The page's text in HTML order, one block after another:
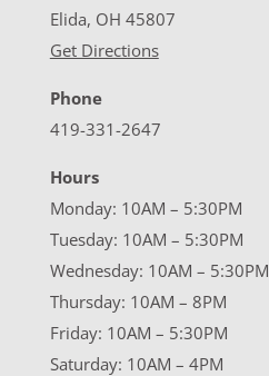
Elida, OH 45807
Get Directions
Phone
419-331-2647
Hours
Monday: 10AM – 5:30PM
Tuesday: 10AM – 5:30PM
Wednesday: 10AM – 5:30PM
Thursday: 10AM – 8PM
Friday: 10AM – 5:30PM
Saturday: 10AM – 4PM